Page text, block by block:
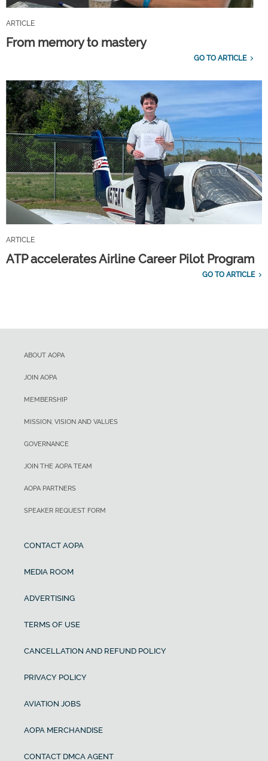
ARTICLE
From memory to mastery
GO TO ARTICLE
ARTICLE
ATP accelerates Airline Career Pilot Program
GO TO ARTICLE
ABOUT AOPA
JOIN AOPA
MEMBERSHIP
MISSION, VISION AND VALUES
GOVERNANCE
JOIN THE AOPA TEAM
AOPA PARTNERS
SPEAKER REQUEST FORM
CONTACT AOPA
MEDIA ROOM
ADVERTISING
TERMS OF USE
CANCELLATION AND REFUND POLICY
PRIVACY POLICY
AVIATION JOBS
AOPA MERCHANDISE
CONTACT DMCA AGENT